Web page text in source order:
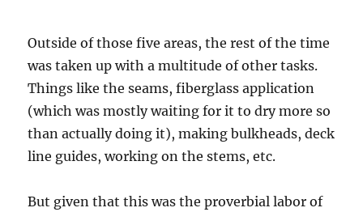
Outside of those five areas, the rest of the time
was taken up with a multitude of other tasks.
Things like the seams, fiberglass application
(which was mostly waiting for it to dry more so
than actually doing it), making bulkheads, deck
line guides, working on the stems, etc.
But given that this was the proverbial labor of